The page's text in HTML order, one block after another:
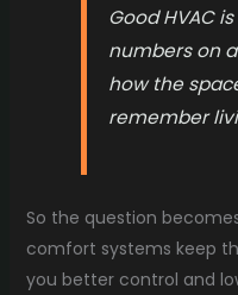
Good HVAC
numbers on
how the
remember
So the question
comfort systems keep
you better control and